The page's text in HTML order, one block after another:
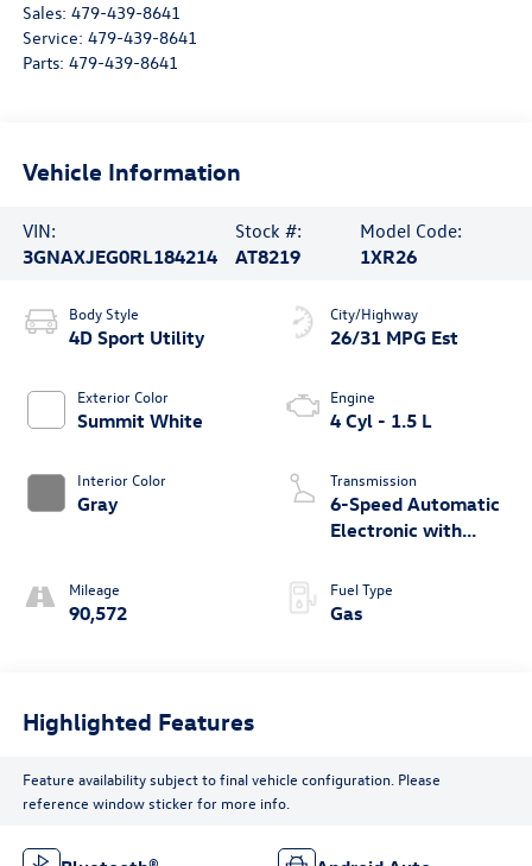
Sales: 479-439-8641
Service: 479-439-8641
Parts: 479-439-8641
Vehicle Information
VIN:
3GNAXJEG0RL184214
Stock #:
AT8219
Model Code:
1XR26
Body Style
4D Sport Utility
Exterior Color
Summit White
Interior Color
Gray
Mileage
90,572
City/Highway
26/31 MPG Est
Engine
4 Cyl - 1.5 L
Transmission
6-Speed Automatic
Electronic with
Fuel Type
Gas
Highlighted Features
Feature availability subject to final vehicle configuration. Please
reference window sticker for more info.